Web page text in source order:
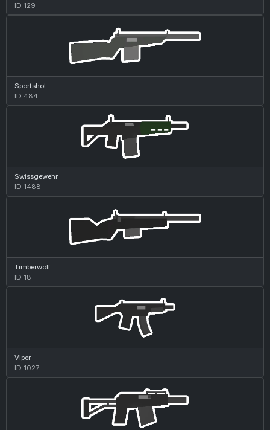
ID 129
Sportshot
ID 484
Swissgewehr
ID 1488
Timberwolf
ID 18
Viper
ID 1027